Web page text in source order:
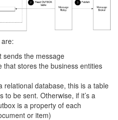
sends the message
that stores the business entities
relational database, this is a table
to be sent. Otherwise, if it’s a
is a property of each
or item)